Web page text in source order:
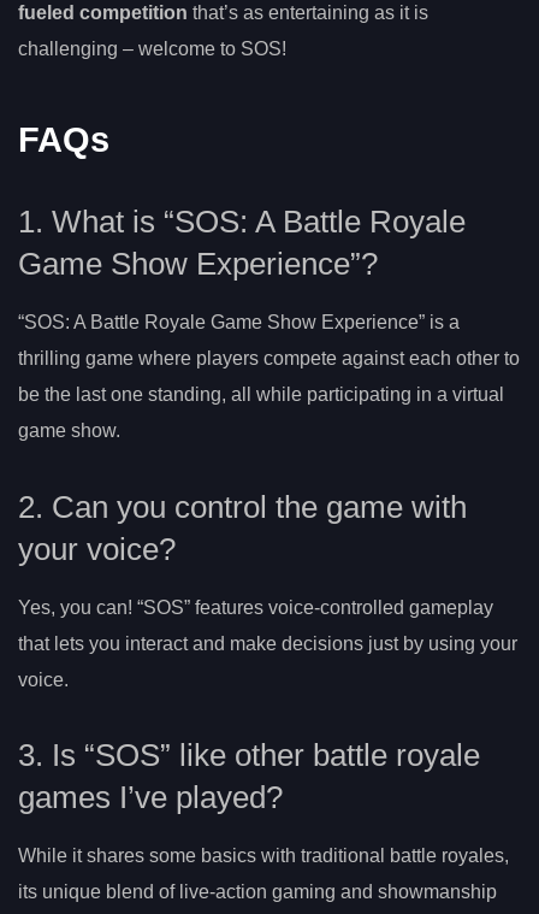
fueled competition that’s as entertaining as it is
challenging – welcome to SOS!
FAQs
1. What is “SOS: A Battle Royale
Game Show Experience”?
“SOS: A Battle Royale Game Show Experience” is a
thrilling game where players compete against each other to
be the last one standing, all while participating in a virtual
game show.
2. Can you control the game with
your voice?
Yes, you can! “SOS” features voice-controlled gameplay
that lets you interact and make decisions just by using your
voice.
3. Is “SOS” like other battle royale
games I’ve played?
While it shares some basics with traditional battle royales,
its unique blend of live-action gaming and showmanship